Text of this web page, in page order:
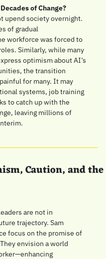
of Change?
upend society overnight.
of gradual
workforce was forced to
Similarly, while many
optimism about AI’s
the transition
for many. It may
systems, job training
to catch up with the
leaving millions of
Caution, and the
are not in
trajectory. Sam
focus on the promise of
envision a world